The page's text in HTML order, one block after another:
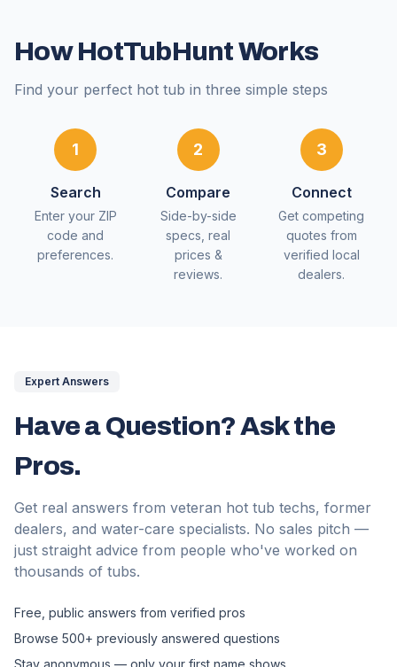
How HotTubHunt Works
Find your perfect hot tub in three simple steps
1
Search
Enter your ZIP
code and
preferences.
2
Compare
Side-by-side
specs, real
prices &
reviews.
3
Connect
Get competing
quotes from
verified local
dealers.
Expert Answers
Have a Question? Ask the
Pros.
Get real answers from veteran hot tub techs, former
dealers, and water-care specialists. No sales pitch —
just straight advice from people who've worked on
thousands of tubs.
Free, public answers from verified pros
Browse 500+ previously answered questions
Stay anonymous — only your first name shows